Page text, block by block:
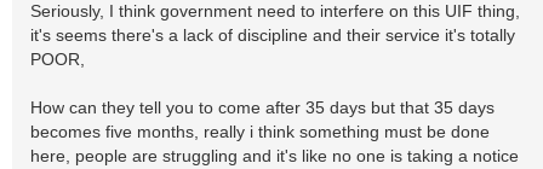
Seriously, I think government need to interfere on this UIF thing,
it's seems there's a lack of discipline and their service it's totally
POOR,
How can they tell you to come after 35 days but that 35 days
becomes five months, really i think something must be done
here, people are struggling and it's like no one is taking a notice